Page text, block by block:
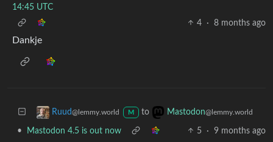
14:45 UTC
4
· 8 months ago
Dankje
Ruud@lemmy.world M to Mastodon@lemmy.world
• Mastodon 4.5 is out now 5 · 9 months ago